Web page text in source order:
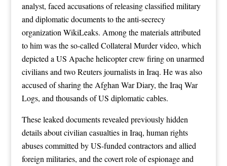
analyst, faced accusations of releasing classified military
and diplomatic documents to the anti-secrecy
organization WikiLeaks. Among the materials attributed
to him was the so-called Collateral Murder video, which
depicted a US Apache helicopter crew firing on unarmed
civilians and two Reuters journalists in Iraq. He was also
accused of sharing the Afghan War Diary, the Iraq War
Logs, and thousands of US diplomatic cables.
These leaked documents revealed previously hidden
details about civilian casualties in Iraq, human rights
abuses committed by US-funded contractors and allied
foreign militaries, and the covert role of espionage and